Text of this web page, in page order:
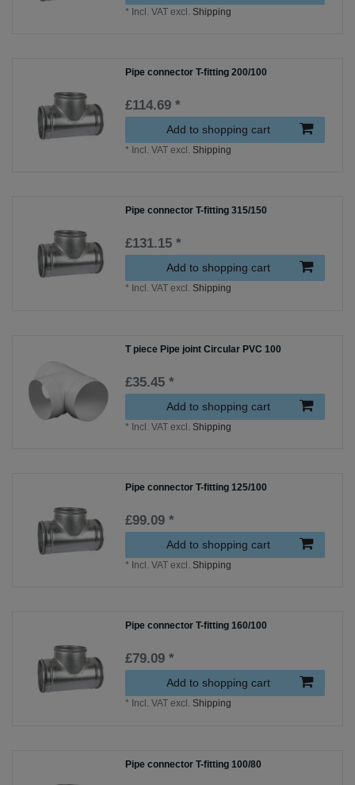
* Incl. VAT excl. Shipping
Pipe connector T-fitting 200/100
£114.69 *
Add to shopping cart
* Incl. VAT excl. Shipping
Pipe connector T-fitting 315/150
£131.15 *
Add to shopping cart
* Incl. VAT excl. Shipping
T piece Pipe joint Circular PVC 100
£35.45 *
Add to shopping cart
* Incl. VAT excl. Shipping
Pipe connector T-fitting 125/100
£99.09 *
Add to shopping cart
* Incl. VAT excl. Shipping
Pipe connector T-fitting 160/100
£79.09 *
Add to shopping cart
* Incl. VAT excl. Shipping
Pipe connector T-fitting 100/80